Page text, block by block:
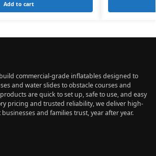
Add to cart
commercial-grade inflatables designed to
and water slides to obstacle courses and
are quick to set up, safe to use, and easy
pricing and trusted reliability, we deliver high-
and families trust, year after year.